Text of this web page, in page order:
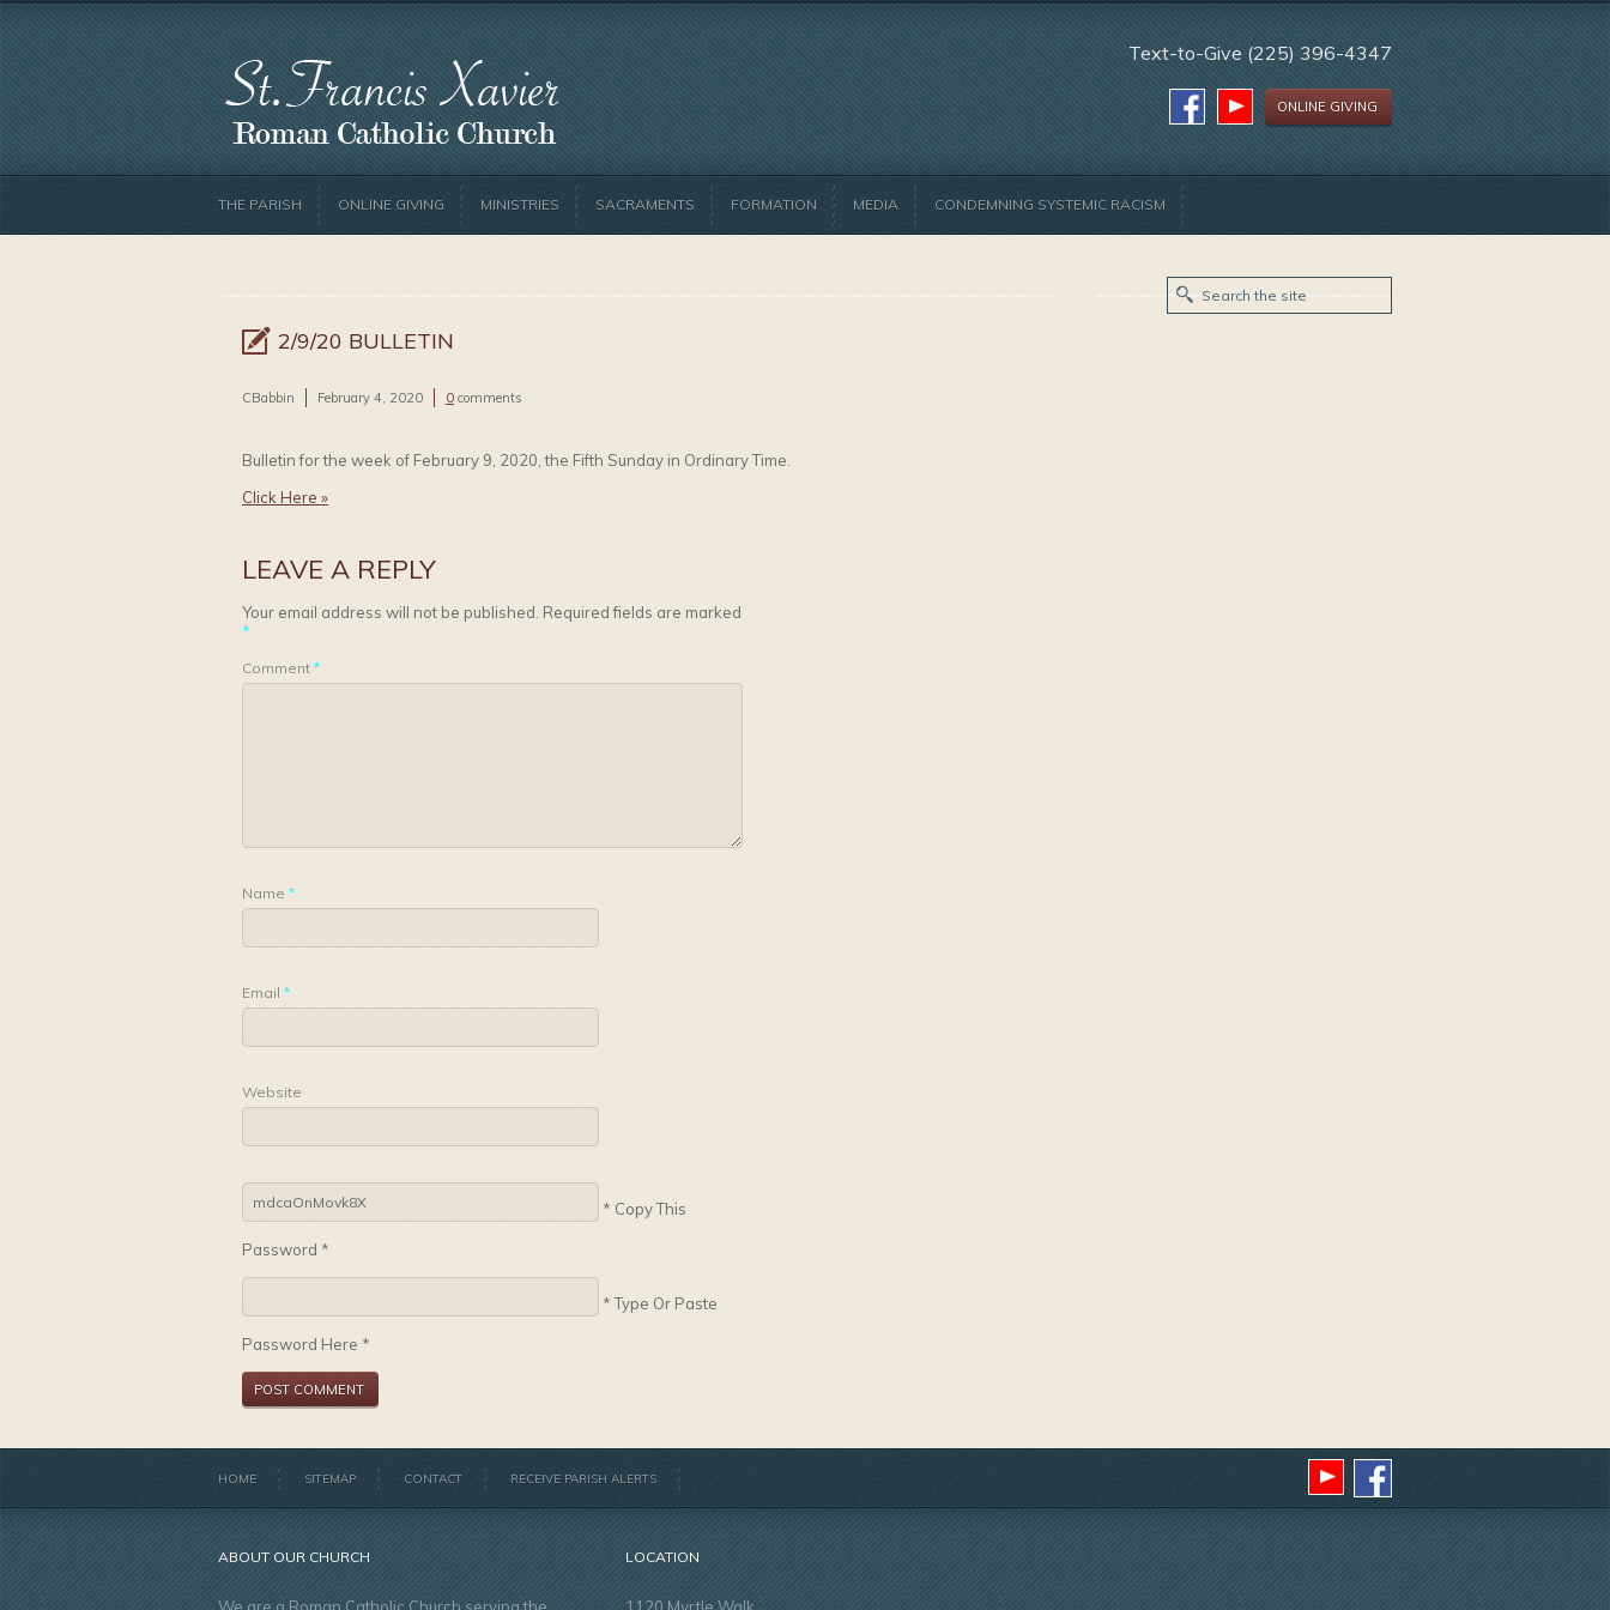
Text-to-Give (225) 396-4347
ONLINE GIVING
THE PARISH ONLINE GIVING MINISTRIES SACRAMENTS FORMATION MEDIA CONDEMNING SYSTEMIC RACISM
2/9/20 BULLETIN
CBabbin February 4, 2020 0 comments
Bulletin for the week of February 9, 2020, the Fifth Sunday in Ordinary Time.
Click Here »
LEAVE A REPLY
Your email address will not be published. Required fields are marked
*
Comment *
Name *
Email *
Website
* Copy This
Password *
* Type Or Paste
Password Here *
HOME SITEMAP CONTACT RECEIVE PARISH ALERTS
ABOUT OUR CHURCH LOCATION